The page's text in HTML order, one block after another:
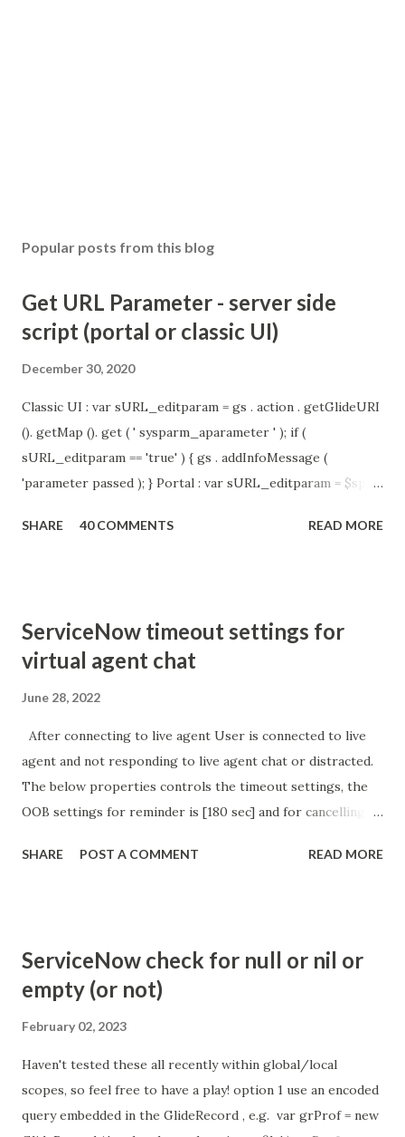
Popular posts from this blog
Get URL Parameter - server side
script (portal or classic UI)
December 30, 2020
Classic UI : var sURL_editparam = gs . action . getGlideURI
(). getMap (). get ( ' sysparm_aparameter ' ); if (
sURL_editparam == 'true' ) { gs . addInfoMessage (
'parameter passed ); } Portal : var sURL_editparam = $sp .
sURL_editparam == 'true' ) { gs . addInfoMessage (
SHARE 40 COMMENTS READ MORE
ServiceNow timeout settings for
virtual agent chat
June 28, 2022
After connecting to live agent User is connected to live
agent and not responding to live agent chat or distracted.
The below properties controls the timeout settings, the
OOB settings for reminder is [180 sec] and for cancelling
so I believe no tweaking is required here. Property -
https://community.servicenow.com/community?
id=community_article&sys_id=1453b03bdbaad0109e691ea66
SHARE POST A COMMENT READ MORE
ServiceNow check for null or nil or
empty (or not)
February 02, 2023
Haven't tested these all recently within global/local
scopes, so feel free to have a play! option 1 use an encoded
query embedded in the GlideRecord , e.g. var grProf = new